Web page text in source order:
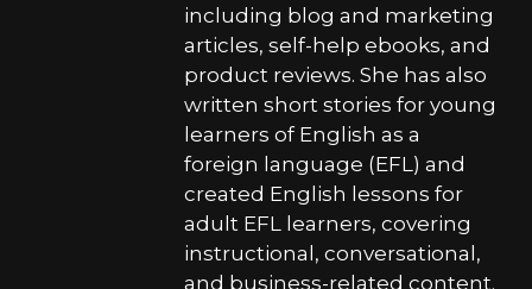
including blog and marketing
articles, self-help ebooks, and
product reviews. She has also
written short stories for young
learners of English as a
foreign language (EFL) and
created English lessons for
adult EFL learners, covering
instructional, conversational,
and business-related content.